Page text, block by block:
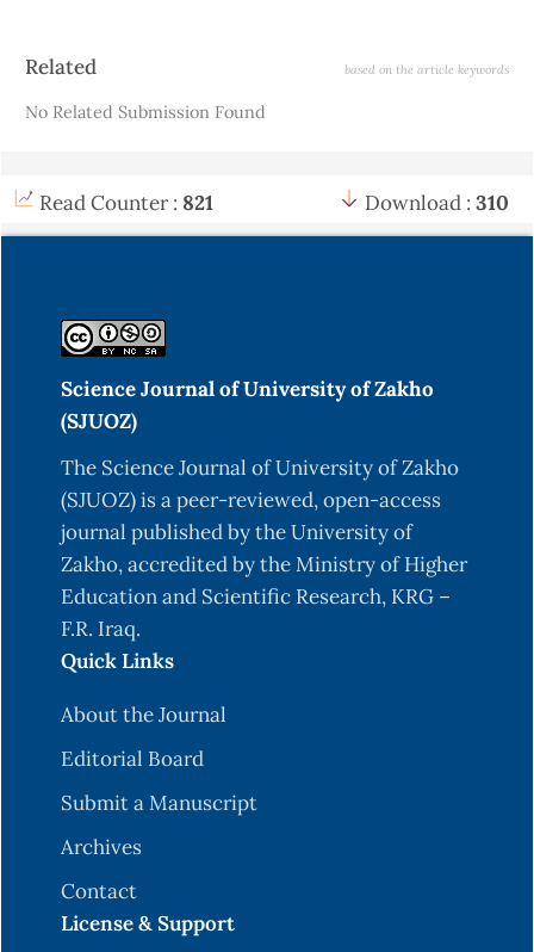
Article
Related based on the article keywords
No Related Submission Found
Read Counter : 821 Download : 310
Science Journal of University of Zakho
(SJUOZ)
The Science Journal of University of Zakho
(SJUOZ) is a peer-reviewed, open-access
journal published by the University of
Zakho, accredited by the Ministry of Higher
Education and Scientific Research, KRG –
F.R. Iraq.
Quick Links
About the Journal
Editorial Board
Submit a Manuscript
Archives
Contact
License & Support